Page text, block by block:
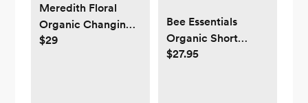
Meredith Floral
Organic Changing
Pad Cover
$29
Bee Essentials
Organic Short
Sleeve Baby
$27.95